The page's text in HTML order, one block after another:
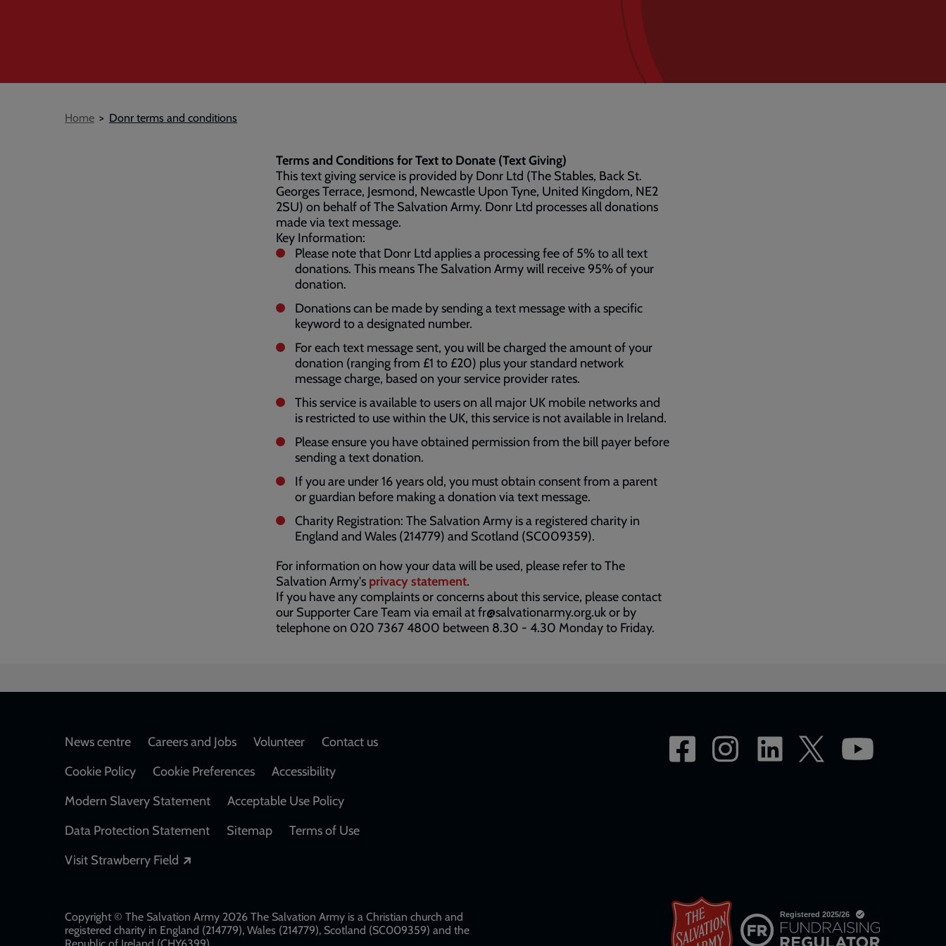
Breadcrumb
Home Donr terms and conditions
Terms and Conditions for Text to Donate (Text Giving)
This text giving service is provided by Donr Ltd (The Stables, Back St.
Georges Terrace, Jesmond, Newcastle Upon Tyne, United Kingdom, NE2
2SU) on behalf of The Salvation Army. Donr Ltd processes all donations
made via text message.
Key Information:
Please note that Donr Ltd applies a processing fee of 5% to all text
donations. This means The Salvation Army will receive 95% of your
donation.
Donations can be made by sending a text message with a specific
keyword to a designated number.
For each text message sent, you will be charged the amount of your
donation (ranging from £1 to £20) plus your standard network
message charge, based on your service provider rates.
This service is available to users on all major UK mobile networks and
is restricted to use within the UK, this service is not available in Ireland.
Please ensure you have obtained permission from the bill payer before
sending a text donation.
If you are under 16 years old, you must obtain consent from a parent
or guardian before making a donation via text message.
Charity Registration: The Salvation Army is a registered charity in
England and Wales (214779) and Scotland (SC009359).
For information on how your data will be used, please refer to The
Salvation Army's privacy statement.
If you have any complaints or concerns about this service, please contact
our Supporter Care Team via email at fr@salvationarmy.org.uk or by
telephone on 020 7367 4800 between 8.30 - 4.30 Monday to Friday.
Footer
News centre Careers and Jobs Volunteer
Contact us
Cookie Policy
Cookie Preferences
Accessibility
Modern Slavery Statement
Acceptable Use Policy
Data Protection Statement
Sitemap
Terms of Use
Visit Strawberry Field
Copyright © The Salvation Army 2026 The Salvation Army is a Christian church and
registered charity in England (214779), Wales (214779), Scotland (SC009359) and the